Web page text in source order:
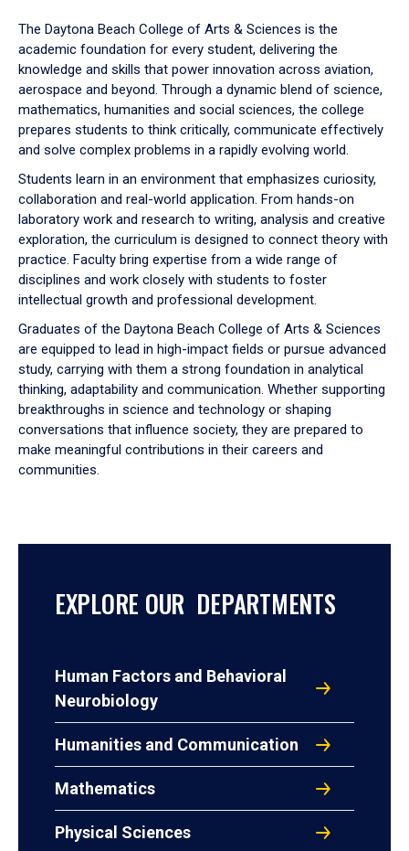
down
arrow
to
The Daytona Beach College of Arts & Sciences is the
academic foundation for every student, delivering the
knowledge and skills that power innovation across aviation,
aerospace and beyond. Through a dynamic blend of science,
mathematics, humanities and social sciences, the college
prepares students to think critically, communicate effectively
and solve complex problems in a rapidly evolving world.
Students learn in an environment that emphasizes curiosity,
collaboration and real-world application. From hands-on
laboratory work and research to writing, analysis and creative
exploration, the curriculum is designed to connect theory with
practice. Faculty bring expertise from a wide range of
disciplines and work closely with students to foster
intellectual growth and professional development.
Graduates of the Daytona Beach College of Arts & Sciences
are equipped to lead in high-impact fields or pursue advanced
study, carrying with them a strong foundation in analytical
thinking, adaptability and communication. Whether supporting
breakthroughs in science and technology or shaping
conversations that influence society, they are prepared to
make meaningful contributions in their careers and
communities.
EXPLORE OUR DEPARTMENTS
Human Factors and Behavioral
Neurobiology
Humanities and Communication
Mathematics
Physical Sciences